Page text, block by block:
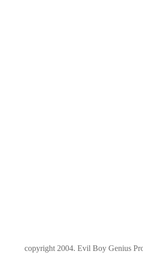
copyright 2004. Evil Boy Genius